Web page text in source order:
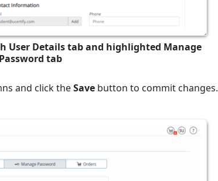
User Details tab and highlighted Manage
Password tab
and click theSave button to commit changes.